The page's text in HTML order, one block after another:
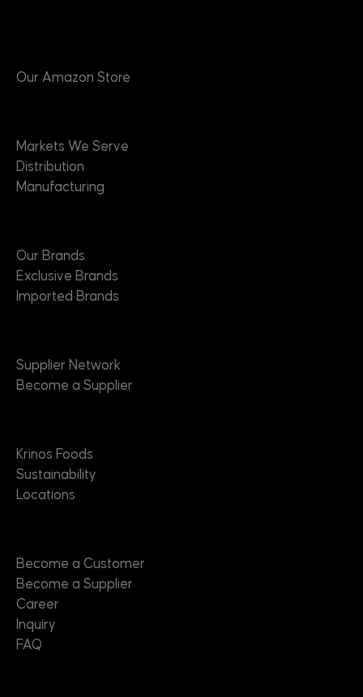
Our Amazon Store
Markets We Serve
Distribution
Manufacturing
Our Brands
Exclusive Brands
Imported Brands
Supplier Network
Become a Supplier
Krinos Foods
Sustainability
Locations
Become a Customer
Become a Supplier
Career
Inquiry
FAQ